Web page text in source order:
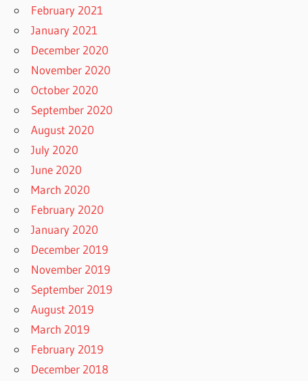
February 2021
January 2021
December 2020
November 2020
October 2020
September 2020
August 2020
July 2020
June 2020
March 2020
February 2020
January 2020
December 2019
November 2019
September 2019
August 2019
March 2019
February 2019
December 2018